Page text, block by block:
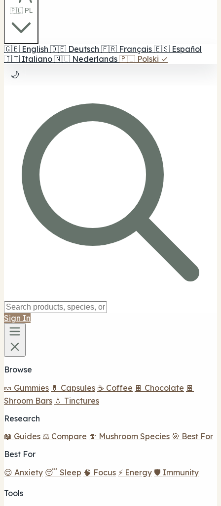
🇵🇱 PL
🇬🇧 English 🇩🇪 Deutsch 🇫🇷 Français 🇪🇸 Español
🇮🇹 Italiano 🇳🇱 Nederlands 🇵🇱 Polski ✓
🌙
Sign In
Browse
🍬 Gummies 💊 Capsules ☕ Coffee 🍫 Chocolate 🍫
Shroom Bars 💧 Tinctures
Research
📖 Guides ⚖️ Compare 🍄 Mushroom Species 🎯 Best For
Best For
😌 Anxiety 😴 Sleep 🧠 Focus ⚡ Energy 🛡️ Immunity
Tools